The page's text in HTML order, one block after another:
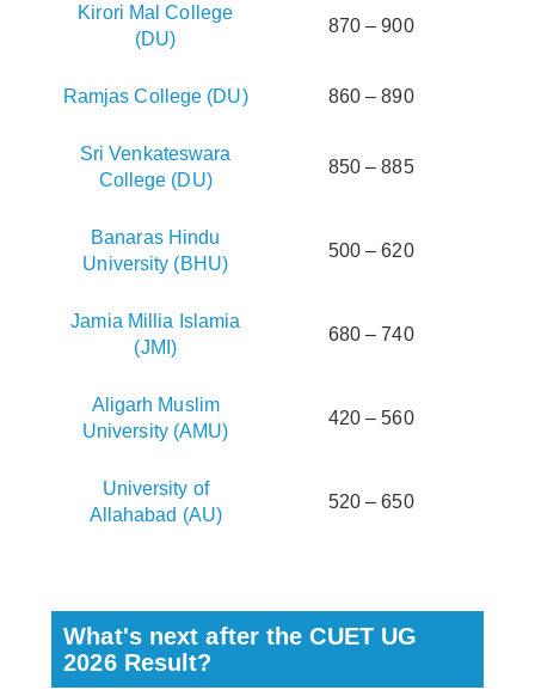
Kirori Mal College
(DU)
870 – 900
Ramjas College (DU) 860 – 890
Sri Venkateswara
College (DU)
850 – 885
Banaras Hindu
University (BHU)
500 – 620
Jamia Millia Islamia
(JMI)
680 – 740
Aligarh Muslim
University (AMU)
420 – 560
University of
Allahabad (AU)
520 – 650
What's next after the CUET UG
2026 Result?